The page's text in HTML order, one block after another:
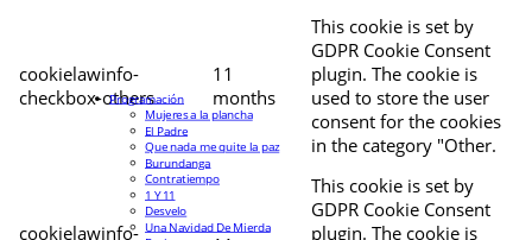
cookielawinfo-
checkbox-others
11
months
This cookie is set by
GDPR Cookie Consent
plugin. The cookie is
used to store the user
consent for the cookies
in the category "Other.
cookielawinfo-
This cookie is set by
GDPR Cookie Consent
plugin. The cookie is
Programación
Mujeres a la plancha
El Padre
Que nada me quite la paz
Burundanga
Contratiempo
1 Y 11
Desvelo
Una Navidad De Mierda